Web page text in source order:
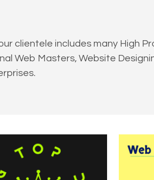
clientele includes many High
Web Masters, Website